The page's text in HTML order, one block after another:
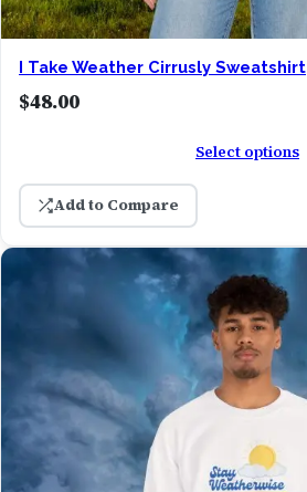
I Take Weather Cirrusly Sweatshirt
$48.00
Select options
Add to Compare